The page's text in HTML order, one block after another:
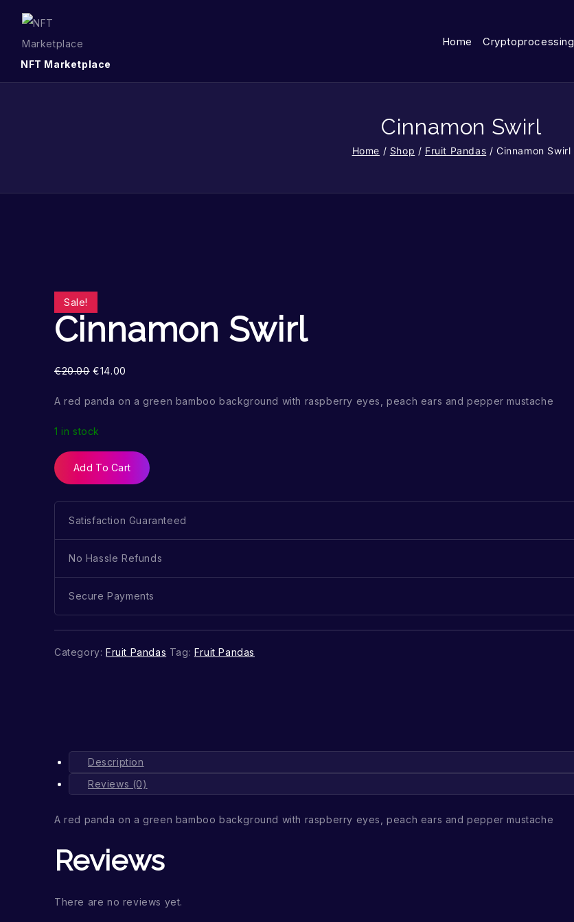
NFT Marketplace
Home Cryptoprocessing
Cinnamon Swirl
Home / Shop / Fruit Pandas / Cinnamon Swirl
Sale!
Cinnamon Swirl
€20.00 €14.00
A red panda on a green bamboo background with raspberry eyes, peach ears and pepper mustache
1 in stock
Add To Cart
Satisfaction Guaranteed
No Hassle Refunds
Secure Payments
Category: Fruit Pandas Tag: Fruit Pandas
Description
Reviews (0)
A red panda on a green bamboo background with raspberry eyes, peach ears and pepper mustache
Reviews
There are no reviews yet.